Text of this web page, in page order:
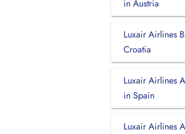
in Austria
Luxair Airlines
Croatia
Luxair Airlines
in Spain
Luxair Airlines